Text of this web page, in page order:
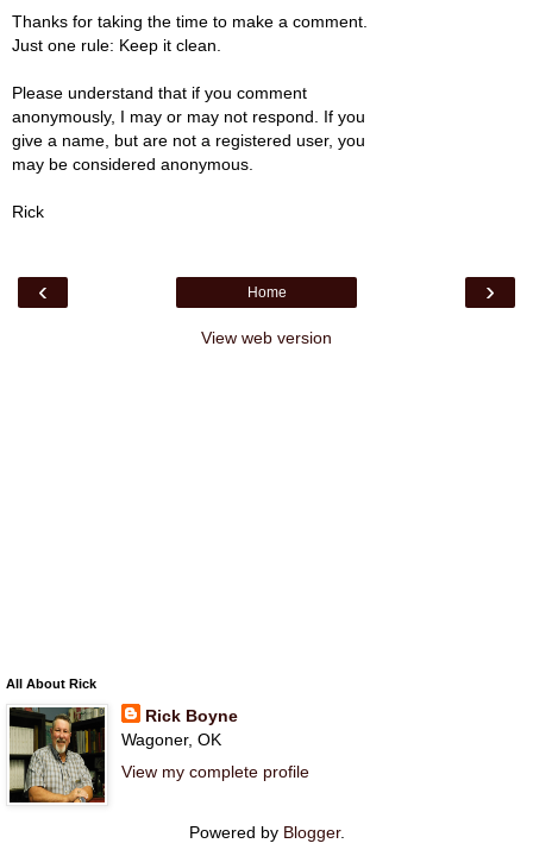
Thanks for taking the time to make a comment.
Just one rule: Keep it clean.
Please understand that if you comment
anonymously, I may or may not respond. If you
give a name, but are not a registered user, you
may be considered anonymous.
Rick
‹ ›
Home
View web version
All About Rick
Rick Boyne
Wagoner, OK
View my complete profile
Powered by Blogger.